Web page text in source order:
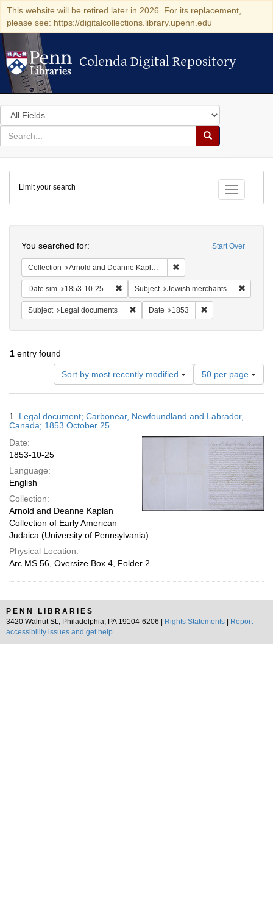
This website will be retired later in 2026. For its replacement,
please see: https://digitalcollections.library.upenn.edu
Colenda Digital Repository
Colenda Digital Repository
Search
in
for
search
Search
Colenda
Digital
Repository
Toggle
Limit your search
Start Over
You searched for:
Collection Arnold and Deanne Kaplan Collection of Early American Judaica (University of Pennsylvania)
Date sim 1853-10-25 Remove constraint Date sim: 1853-10-25
Subject Jewish merchants
Subject Legal documents Remove constraint Subject: Legal
Date 1853
1 entry found
Sort by most recently modified
Number
of
results
display
page
50 per page
Results
1. Legal document; Carbonear, Newfoundland and Labrador,
Canada; 1853 October 25
Date:
1853-10-25
Language:
English
Collection:
Arnold and Deanne Kaplan
Collection of Early American
Judaica (University of Pennsylvania)
Physical Location:
Arc.MS.56, Oversize Box 4, Folder 2
PENN LIBRARIES
3420 Walnut St., Philadelphia, PA 19104-6206 |
Rights Statements
Report
accessibility issues and get help